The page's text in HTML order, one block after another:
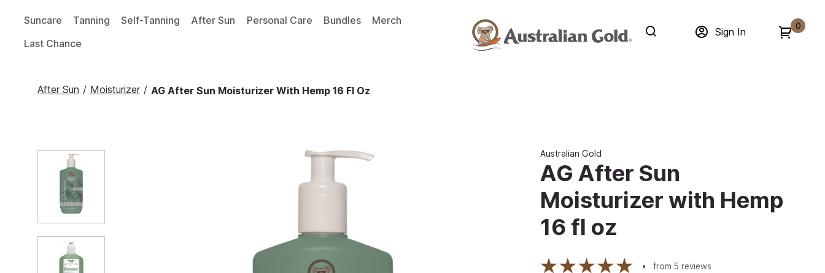
Suncare Tanning Self-Tanning After Sun Personal Care Bundles
Merch
Last Chance
Sign In
0
After Sun / Moisturizer / AG After Sun Moisturizer With Hemp 16 Fl Oz
Australian Gold
AG After Sun
Moisturizer with Hemp
16 fl oz
from 5 reviews